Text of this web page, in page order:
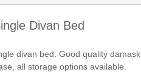
Divan Bed
divan bed. Good quality damask
all storage options available.